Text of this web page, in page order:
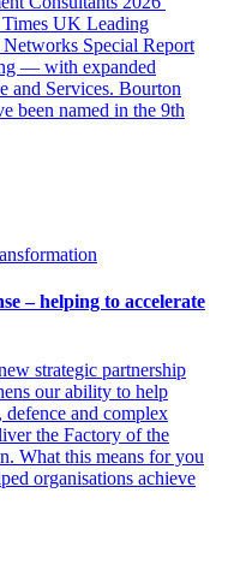
UK Leading
Special Report
— with expanded
and Services. Bourton
been named in the 9th
– helping to accelerate
strategic partnership
our ability to help
defence and complex
the Factory of the
What this means for you
organisations achieve